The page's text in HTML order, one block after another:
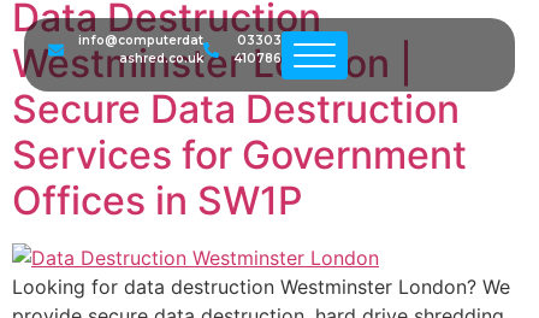
info@computerdat
ashred.co.uk
03303
410786
Data Destruction
Westminster London |
Secure Data Destruction
Services for Government
Offices in SW1P
Looking for data destruction Westminster London? We